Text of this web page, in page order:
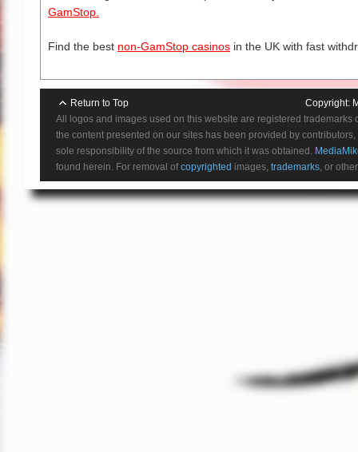
GamStop.
Find the best non-GamStop casinos in the UK with fast
Return to Top Copyright:
All logos and images used on this website are registered
the content presented on our sites has been provided by
sole responsibility of the source from which it was obtained.
found herein. For removal ofcopyrighted images, trademarks, or